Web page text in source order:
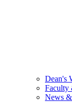
Dean's
Faculty
News